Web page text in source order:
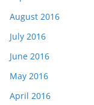
August 2016
July 2016
June 2016
May 2016
April 2016